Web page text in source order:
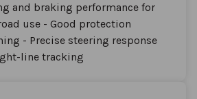
and braking performance for
use - Good protection
- Precise steering response
line tracking